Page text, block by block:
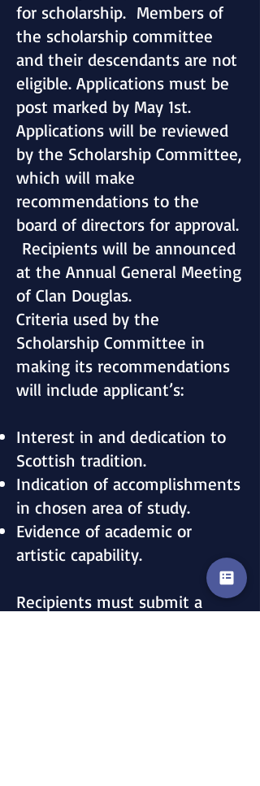
for scholarship. Members of
the scholarship committee
and their descendants are not
eligible. Applications must be
post marked by May 1st.
Applications will be reviewed
by the Scholarship Committee,
which will make
recommendations to the
board of directors for approval.
Recipients will be announced
at the Annual General Meeting
of Clan Douglas.
Criteria used by the
Scholarship Committee in
making its recommendations
will include applicant’s:
Interest in and dedication to
Scottish tradition.
Indication of accomplishments
in chosen area of study.
Evidence of academic or
artistic capability.
Recipients must submit a